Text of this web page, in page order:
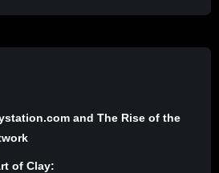
and The Rise of the
of Clay: